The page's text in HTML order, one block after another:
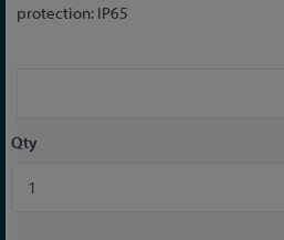
of
protection: IP65
Qty